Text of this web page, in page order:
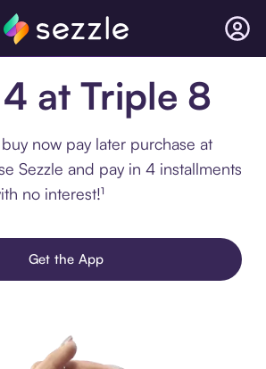
at Triple 8
now pay later purchase at
Sezzle and pay in 4 installments
no interest!¹
Get the App